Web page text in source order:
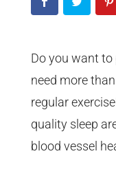
Do you want to
need more
regular
quality sleep
blood vessel